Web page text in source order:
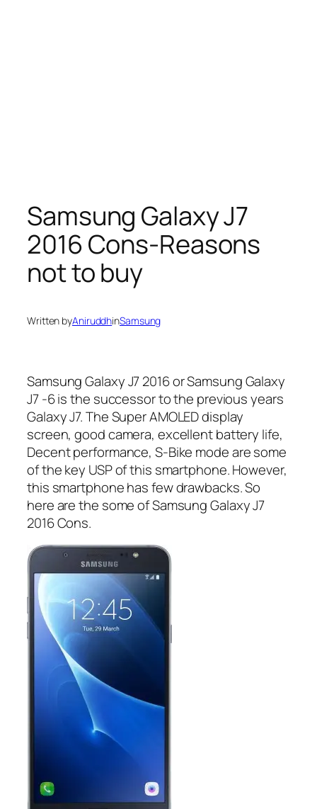
Samsung Galaxy J7
2016 Cons-Reasons
not to buy
Written byAniruddhinSamsung
Samsung Galaxy J7 2016 or Samsung Galaxy
J7 -6 is the successor to the previous years
Galaxy J7. The Super AMOLED display
screen, good camera, excellent battery life,
Decent performance, S-Bike mode are some
of the key USP of this smartphone. However,
this smartphone has few drawbacks. So
here are the some of Samsung Galaxy J7
2016 Cons.